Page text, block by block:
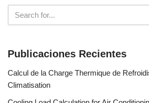
Publicaciones Recientes
Calcul de la Charge Thermique de
Climatisation